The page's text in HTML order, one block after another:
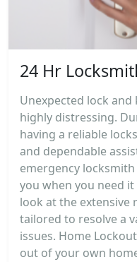
24 Hr
Unexpected lock and
highly distressing.
having a reliable
and dependable
emergency
you when you need
look at the extensive
tailored to resolve a
issues. Home
out of your own